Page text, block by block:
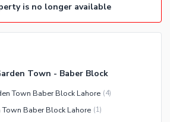
is no longer available
Town - Baber Block
Town Baber Block Lahore (4)
Baber Block Lahore (1)